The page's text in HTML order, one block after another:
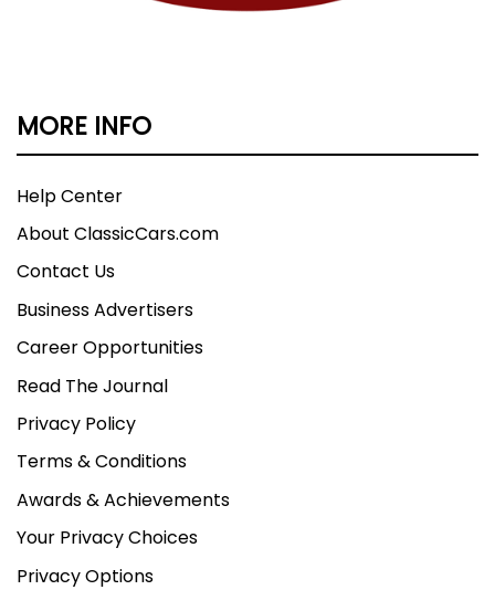
MORE INFO
Help Center
About ClassicCars.com
Contact Us
Business Advertisers
Career Opportunities
Read The Journal
Privacy Policy
Terms & Conditions
Awards & Achievements
Your Privacy Choices
Privacy Options